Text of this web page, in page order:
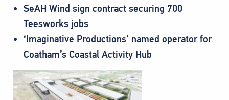
SeAH Wind sign contract securing 700
Teesworks jobs
‘Imaginative Productions’ named operator for
Coatham’s Coastal Activity Hub